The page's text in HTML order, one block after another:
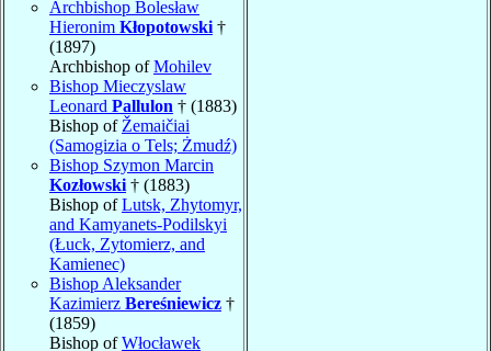
Archbishop Bolesław
Hieronim Kłopotowski †
(1897)
Archbishop ofMohilev
Bishop Mieczyslaw
Leonard Pallulon † (1883)
Bishop of Žemaičiai
(Samogizia o Tels; Żmudź)
Bishop Szymon Marcin
Kozłowski † (1883)
Bishop ofLutsk, Zhytomyr,
and Kamyanets-Podilskyi
(Łuck, Zytomierz, and
Kamienec)
Bishop Aleksander
Kazimierz Bereśniewicz †
(1859)
Bishop ofWłocławek